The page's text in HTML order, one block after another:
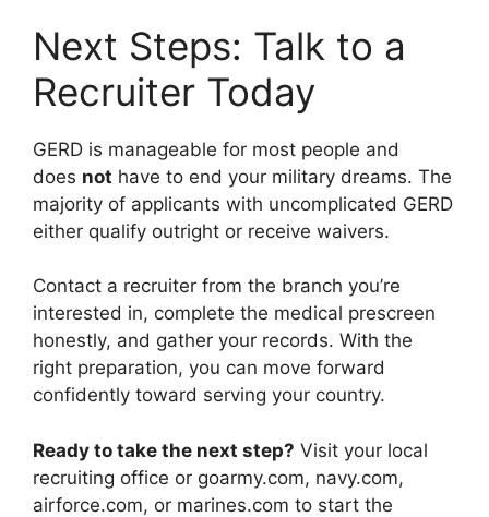
Next Steps: Talk to a
Recruiter Today
GERD is manageable for most people and
does not have to end your military dreams. The
majority of applicants with uncomplicated GERD
either qualify outright or receive waivers.
Contact a recruiter from the branch you’re
interested in, complete the medical prescreen
honestly, and gather your records. With the
right preparation, you can move forward
confidently toward serving your country.
Ready to take the next step? Visit your local
recruiting office or goarmy.com, navy.com,
airforce.com, or marines.com to start the